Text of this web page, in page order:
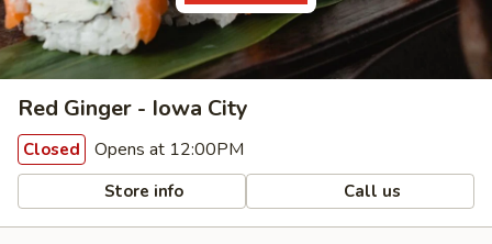
Red Ginger - Iowa City
Closed Opens at 12:00PM
Store info Call us